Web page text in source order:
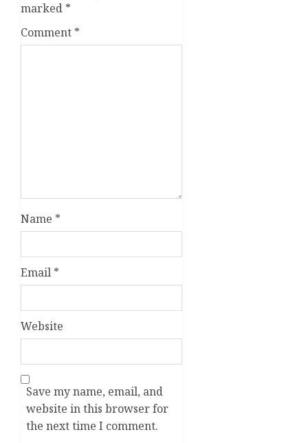
marked *
Comment *
Name *
Email *
Website
Save my name, email, and
website in this browser for
the next time I comment.